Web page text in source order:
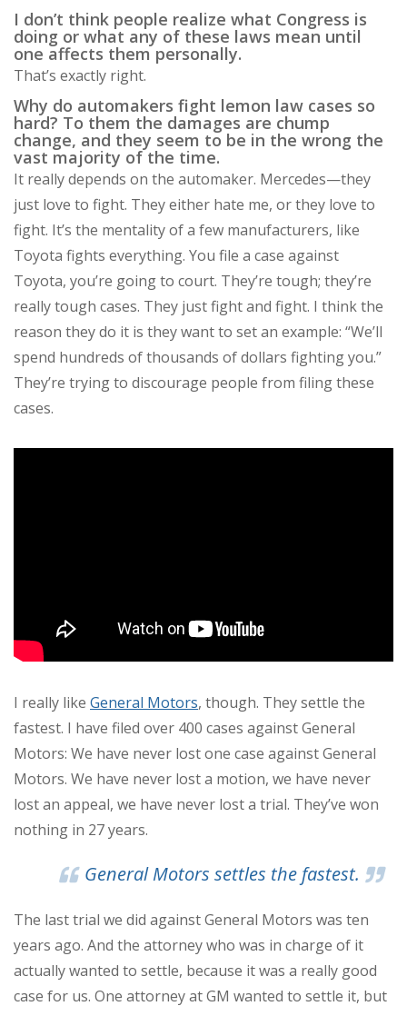
I don’t think people realize what Congress is
doing or what any of these laws mean until
one affects them personally.
That’s exactly right.
Why do automakers fight lemon law cases so
hard? To them the damages are chump
change, and they seem to be in the wrong the
vast majority of the time.
It really depends on the automaker. Mercedes—they
just love to fight. They either hate me, or they love to
fight. It’s the mentality of a few manufacturers, like
Toyota fights everything. You file a case against
Toyota, you’re going to court. They’re tough; they’re
really tough cases. They just fight and fight. I think the
reason they do it is they want to set an example: “We’ll
spend hundreds of thousands of dollars fighting you.”
They’re trying to discourage people from filing these
cases.
I really like General Motors, though. They settle the
fastest. I have filed over 400 cases against General
Motors: We have never lost one case against General
Motors. We have never lost a motion, we have never
lost an appeal, we have never lost a trial. They’ve won
nothing in 27 years.
General Motors settles the fastest.
The last trial we did against General Motors was ten
years ago. And the attorney who was in charge of it
actually wanted to settle, because it was a really good
case for us. One attorney at GM wanted to settle it, but